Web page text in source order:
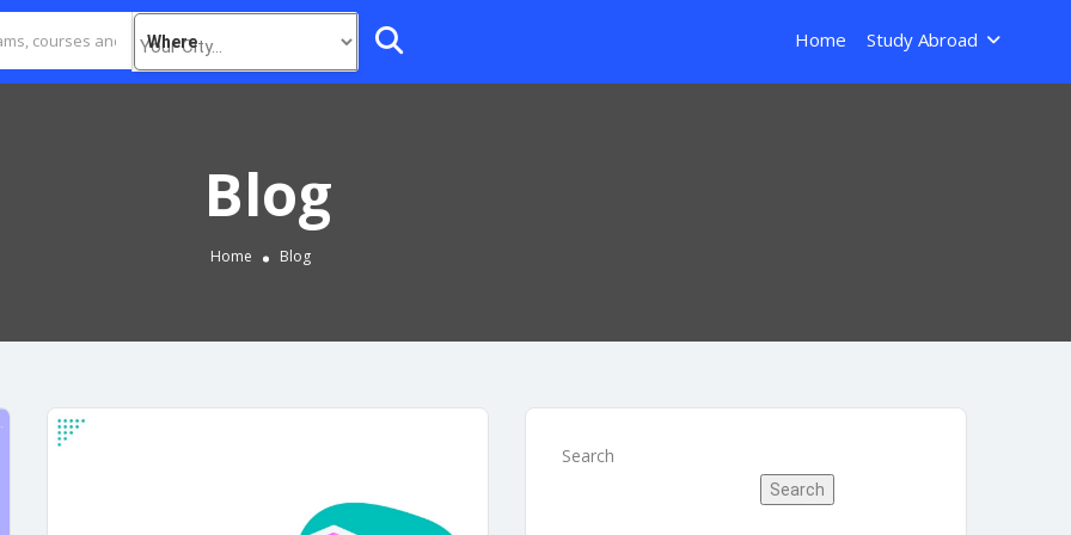
Where Home Study Abroad
Blog
Home Blog
Search
Search